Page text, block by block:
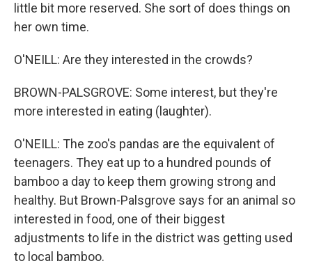
little bit more reserved. She sort of does things on
her own time.
O'NEILL: Are they interested in the crowds?
BROWN-PALSGROVE: Some interest, but they're
more interested in eating (laughter).
O'NEILL: The zoo's pandas are the equivalent of
teenagers. They eat up to a hundred pounds of
bamboo a day to keep them growing strong and
healthy. But Brown-Palsgrove says for an animal so
interested in food, one of their biggest
adjustments to life in the district was getting used
to local bamboo.